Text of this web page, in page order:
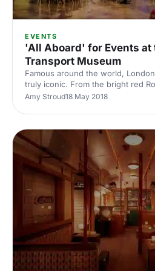
EVENTS
'All Aboard' for Events at
Transport Museum
Famous around the world,
truly iconic. From the bright red
Underground symbol, the design
dedicated museum.
Amy Stroud18 May 2018